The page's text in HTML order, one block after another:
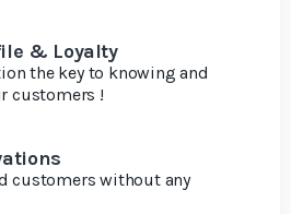
& Loyalty
the key to knowing and
customers !
customers without any